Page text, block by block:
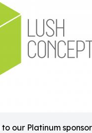
our Platinum